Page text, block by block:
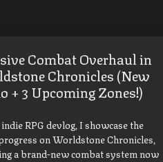
Combat Overhaul in
Chronicles (New
+ 3 Upcoming Zones!)
RPG devlog, I showcase the
on Worldstone Chronicles,
a brand-new combat system now